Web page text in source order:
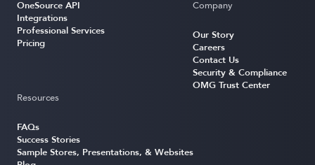
OneSource API
Integrations
Professional Services
Pricing
Company
Our Story
Careers
Contact Us
Security & Compliance
OMG Trust Center
Resources
FAQs
Success Stories
Sample Stores, Presentations, & Websites